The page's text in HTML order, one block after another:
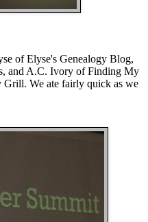
ofElyse's Genealogy Blog,
, and A.C. Ivory ofFinding My
Grill. We ate fairly quick as we